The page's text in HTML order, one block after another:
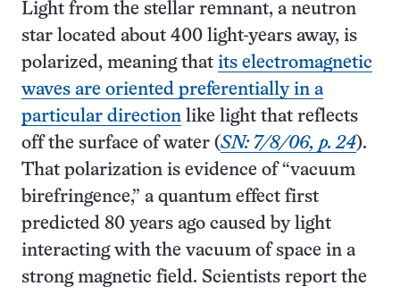
Light from the stellar remnant, a neutron
star located about 400 light-years away, is
polarized, meaning that its electromagnetic
waves are oriented preferentially in a
particular direction like light that reflects
off the surface of water (SN: 7/8/06, p. 24).
That polarization is evidence of “vacuum
birefringence,” a quantum effect first
predicted 80 years ago caused by light
interacting with the vacuum of space in a
strong magnetic field. Scientists report the